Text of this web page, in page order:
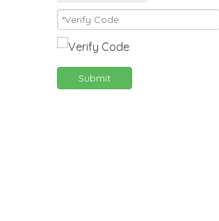
Submit